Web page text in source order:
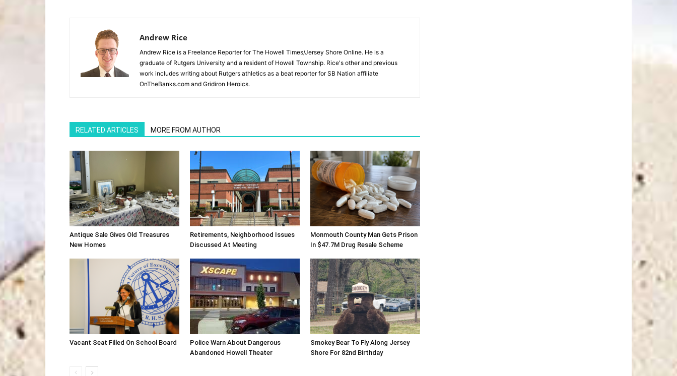
Andrew Rice
Andrew Rice is a Freelance Reporter for The Howell Times/Jersey Shore Online. He is a
graduate of Rutgers University and a resident of Howell Township. Rice's other and previous
work includes writing about Rutgers athletics as a beat reporter for SB Nation affiliate
OnTheBanks.com and Gridiron Heroics.
RELATED ARTICLES MORE FROM AUTHOR
Antique Sale Gives Old Treasures
New Homes
Retirements, Neighborhood Issues
Discussed At Meeting
Monmouth County Man Gets Prison
In $47.7M Drug Resale Scheme
Vacant Seat Filled On School Board
Police Warn About Dangerous
Abandoned Howell Theater
Smokey Bear To Fly Along Jersey
Shore For 82nd Birthday